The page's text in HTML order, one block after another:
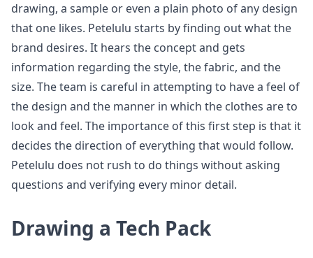
drawing, a sample or even a plain photo of any design
that one likes. Petelulu starts by finding out what the
brand desires. It hears the concept and gets
information regarding the style, the fabric, and the
size. The team is careful in attempting to have a feel of
the design and the manner in which the clothes are to
look and feel. The importance of this first step is that it
decides the direction of everything that would follow.
Petelulu does not rush to do things without asking
questions and verifying every minor detail.
Drawing a Tech Pack